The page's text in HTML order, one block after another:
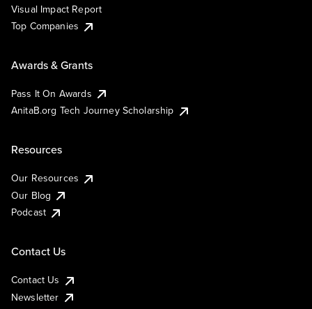
Visual Impact Report
Top Companies
Awards & Grants
Pass It On Awards
AnitaB.org Tech Journey Scholarship
Resources
Our Resources
Our Blog
Podcast
Contact Us
Contact Us
Newsletter